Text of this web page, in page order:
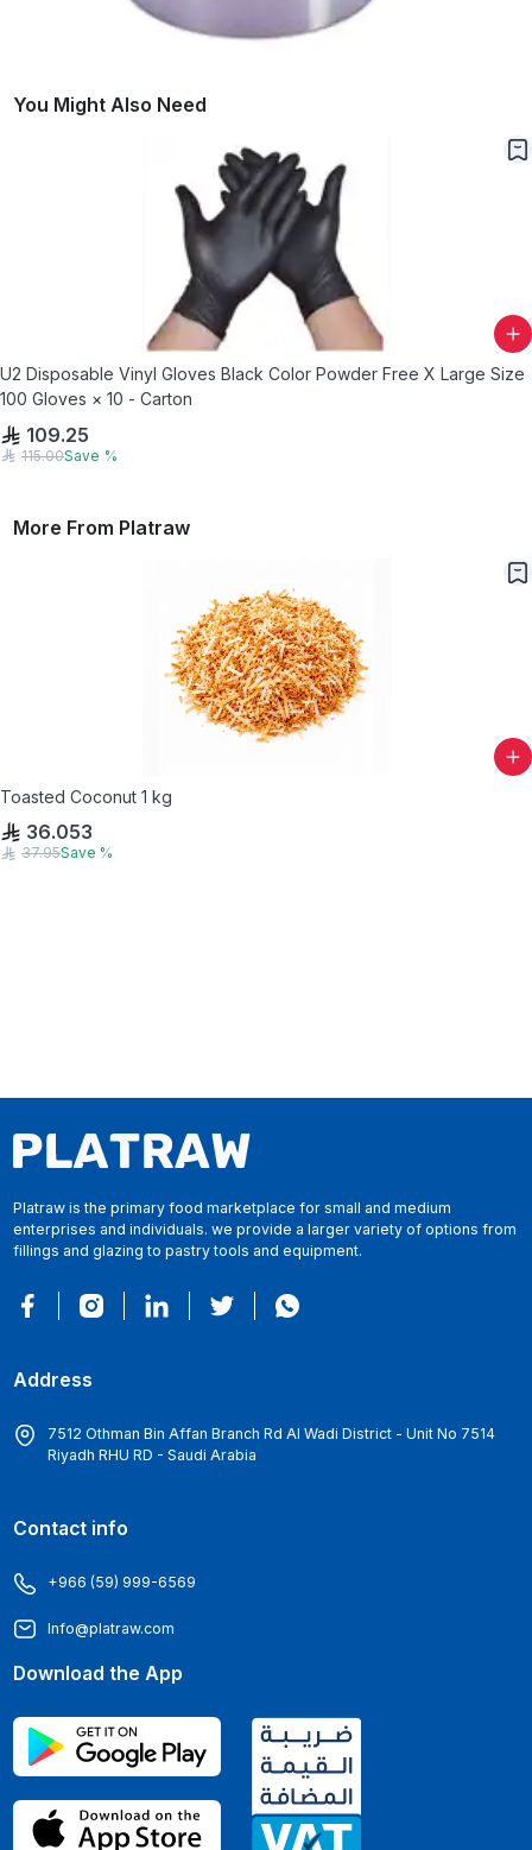
You Might Also Need
U2 Disposable Vinyl Gloves Black Color Powder Free X Large Size
100 Gloves × 10 - Carton
109.25
115.00Save %
More From Platraw
Toasted Coconut 1 kg
36.053
37.95Save %
Platraw is the primary food marketplace for small and medium
enterprises and individuals. we provide a larger variety of options from
fillings and glazing to pastry tools and equipment.
Address
7512 Othman Bin Affan Branch Rd Al Wadi District - Unit No 7514
Riyadh RHU RD - Saudi Arabia
Contact info
+966 (59) 999-6569
Info@platraw.com
Download the App